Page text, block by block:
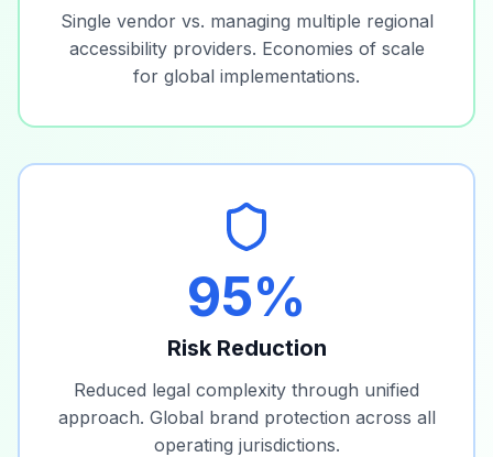
Single vendor vs. managing multiple regional
accessibility providers. Economies of scale
for global implementations.
95%
Risk Reduction
Reduced legal complexity through unified
approach. Global brand protection across all
operating jurisdictions.